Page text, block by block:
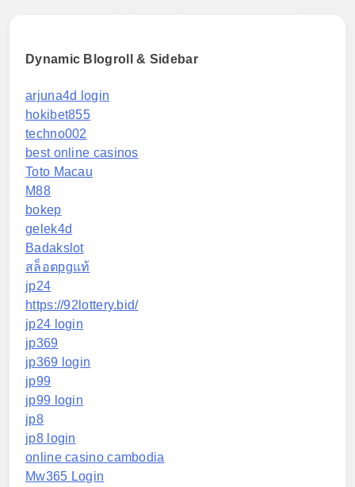
Dynamic Blogroll & Sidebar
arjuna4d login
hokibet855
techno002
best online casinos
Toto Macau
M88
bokep
gelek4d
Badakslot
สล็อตpgแท้
jp24
https://92lottery.bid/
jp24 login
jp369
jp369 login
jp99
jp99 login
jp8
jp8 login
online casino cambodia
Mw365 Login